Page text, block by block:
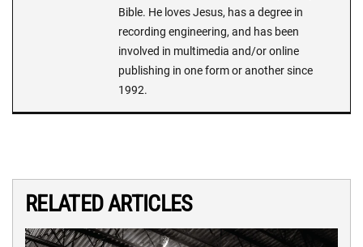
Bible. He loves Jesus, has a degree in
recording engineering, and has been
involved in multimedia and/or online
publishing in one form or another since
1992.
RELATED ARTICLES